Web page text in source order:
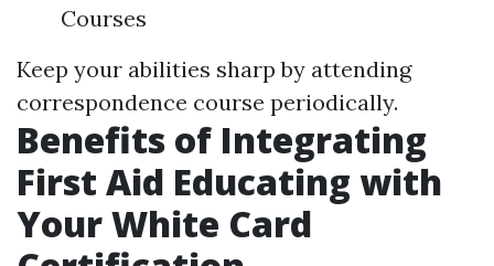
Courses
Keep your abilities sharp by attending
correspondence course periodically.
Benefits of Integrating
First Aid Educating with
Your White Card